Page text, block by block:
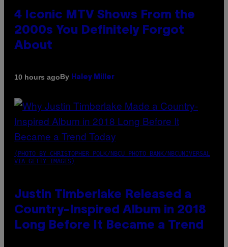
4 Iconic MTV Shows From the
2000s You Definitely Forgot
About
10 hours agoBy Haley Miller
(PHOTO BY CHRISTOPHER POLK/NBCU PHOTO BANK/NBCUNIVERSAL
VIA GETTY IMAGES)
Justin Timberlake Released a
Country-Inspired Album in 2018
Long Before It Became a Trend